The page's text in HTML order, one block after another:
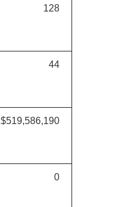
128
44
$519,586,190
0